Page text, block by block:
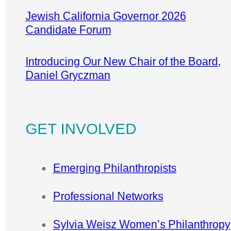
Jewish California Governor 2026
Candidate Forum
Introducing Our New Chair of the Board,
Daniel Gryczman
GET INVOLVED
Emerging Philanthropists
Professional Networks
Sylvia Weisz Women’s Philanthropy